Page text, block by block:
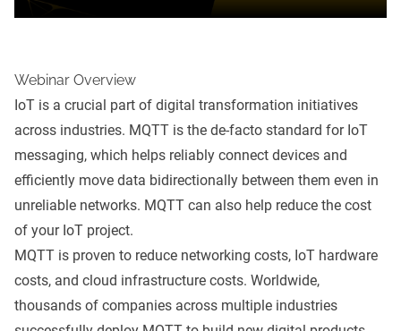
Webinar Overview
IoT is a crucial part of digital transformation initiatives
across industries. MQTT is the de-facto standard for IoT
messaging, which helps reliably connect devices and
efficiently move data bidirectionally between them even in
unreliable networks. MQTT can also help reduce the cost
of your IoT project.
MQTT is proven to reduce networking costs, IoT hardware
costs, and cloud infrastructure costs. Worldwide,
thousands of companies across multiple industries